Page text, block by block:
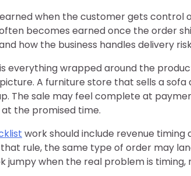
when the customer gets
becomes earned once the order
how the business handles delivery
everything wrapped around the
A furniture store that sells a
The sale may feel complete at
the promised time.
work should include revenue timing
rule, the same type of order may
jumpy when the real problem is timing,